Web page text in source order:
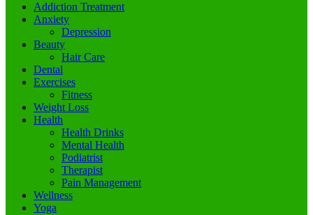
Addiction Treatment
Anxiety
Depression
Beauty
Hair Care
Dental
Exercises
Fitness
Weight Loss
Health
Health Drinks
Mental Health
Podiatrist
Therapist
Pain Management
Wellness
Yoga